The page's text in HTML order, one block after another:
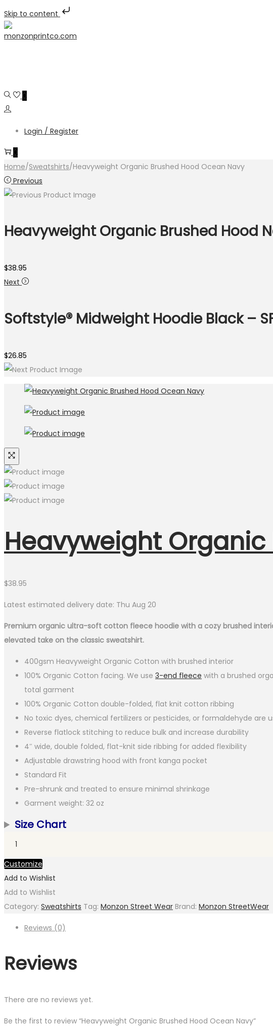
Skip to content
Skip
to
Skip
to
0
Login / Register
0
Home/Sweatshirts/Heavyweight Organic Brushed Hood Ocean Navy
Previous
Heavyweight Organic Brushed Hood
$38.95
Next
Softstyle® Midweight Hoodie Black –
$26.85
Heavyweight
$38.95
Latest estimated delivery date: Thu Aug 20
Premium organic ultra-soft cotton fleece hoodie with a cozy brushed
elevated take on the classic sweatshirt.
400gsm Heavyweight Organic Cotton with brushed interior
100% Organic Cotton facing. We use 3-end fleece with a brushed
total garment
100% Organic Cotton double-folded, flat knit cotton ribbing
No toxic dyes, chemical fertilizers or pesticides, or formaldehyde are
Reverse flatlock stitching to reduce bulk and increase durability
4″ wide, double folded, flat-knit side ribbing for added flexibility
Adjustable drawstring hood with front kanga pocket
Standard Fit
Pre-shrunk and treated to ensure minimal shrinkage
Garment weight: 32 oz
Size Chart
Brushed
Hood
Ocean
Navy
quantity
Customize
Add to Wishlist
Add to Wishlist
Category: Sweatshirts Tag: Monzon Street Wear Brand: Monzon StreetWear
Reviews (0)
Reviews
There are no reviews yet.
Be the first to review “Heavyweight Organic Brushed Hood Ocean Navy”